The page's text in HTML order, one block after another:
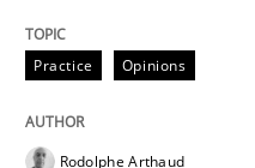
Using Hypothesis
30. January 2014 · 7 minutes
Practice Opinions
Rodolphe Arthaud